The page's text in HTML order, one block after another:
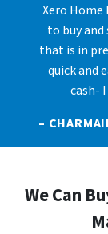
Xero Home
to buy and
that is in
quick and
cash-
–
We Can